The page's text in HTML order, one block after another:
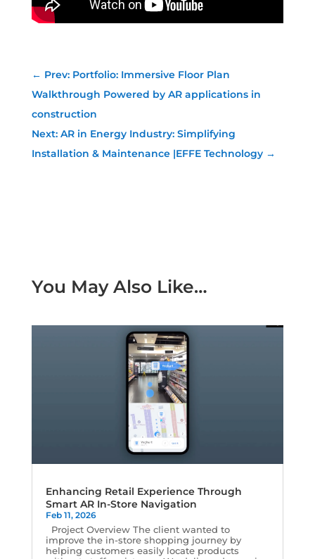
← Prev: Portfolio: Immersive Floor Plan
Walkthrough Powered by AR applications in
construction
Next: AR in Energy Industry: Simplifying
Installation & Maintenance |EFFE Technology→
You May Also Like…
Enhancing Retail Experience Through
Smart AR In-Store Navigation
Feb 11, 2026
Project Overview The client wanted to
improve the in-store shopping journey by
helping customers easily locate products